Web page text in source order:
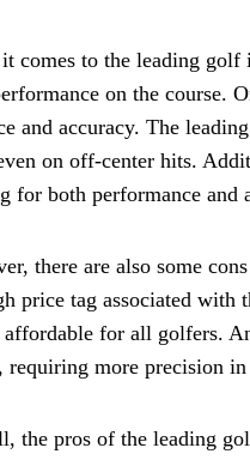
comes to the leading golf
on the course.
and accuracy. The
on off-center hits.
for both performance and
there are also some
price tag associated with
affordable for all golfers.
requiring more precision
the pros of the leading